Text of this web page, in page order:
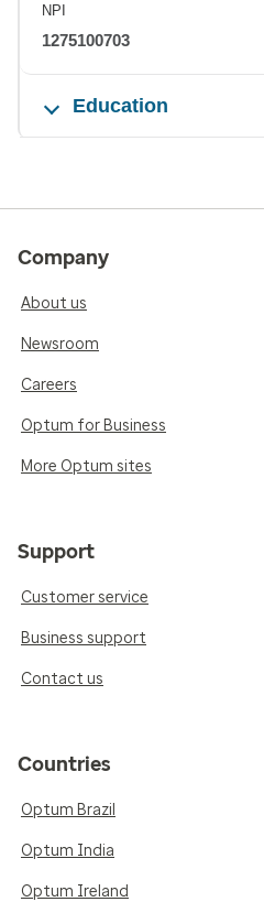
NPI
1275100703
Education
Company
About us
Newsroom
Careers
Optum for Business
More Optum sites
Support
Customer service
Business support
Contact us
Countries
Optum Brazil
Optum India
Optum Ireland